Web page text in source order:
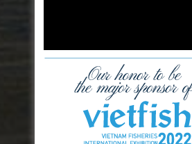
BOARD OF
+84-28 6280